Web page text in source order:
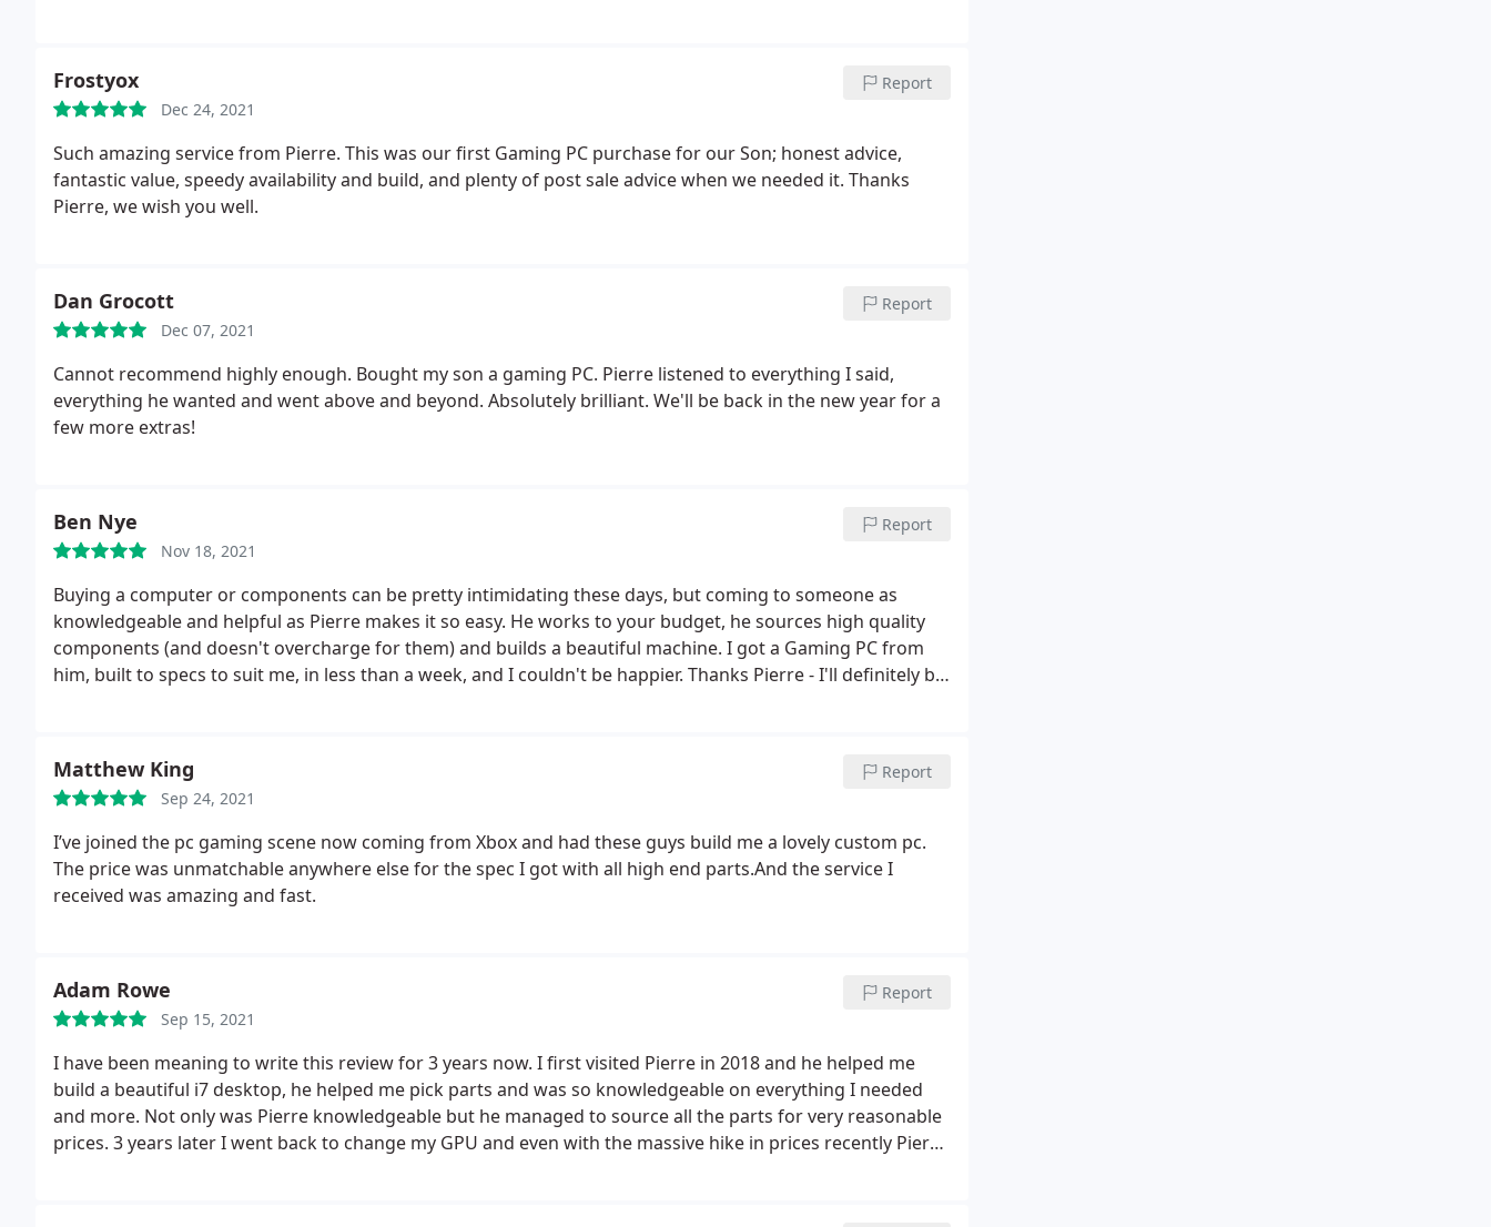
Frostyox
Dec 24, 2021
Report
Such amazing service from Pierre. This was our first Gaming PC purchase for our Son; honest advice,
fantastic value, speedy availability and build, and plenty of post sale advice when we needed it. Thanks
Pierre, we wish you well.
Dan Grocott
Dec 07, 2021
Report
Cannot recommend highly enough. Bought my son a gaming PC. Pierre listened to everything I said,
everything he wanted and went above and beyond. Absolutely brilliant. We'll be back in the new year for a
few more extras!
Ben Nye
Nov 18, 2021
Report
Buying a computer or components can be pretty intimidating these days, but coming to someone as
knowledgeable and helpful as Pierre makes it so easy. He works to your budget, he sources high quality
components (and doesn't overcharge for them) and builds a beautiful machine. I got a Gaming PC from
him, built to specs to suit me, in less than a week, and I couldn't be happier. Thanks Pierre - I'll definitely be
Matthew King
Sep 24, 2021
Report
I’ve joined the pc gaming scene now coming from Xbox and had these guys build me a lovely custom pc.
The price was unmatchable anywhere else for the spec I got with all high end parts.And the service I
received was amazing and fast.
Adam Rowe
Sep 15, 2021
Report
I have been meaning to write this review for 3 years now. I first visited Pierre in 2018 and he helped me
build a beautiful i7 desktop, he helped me pick parts and was so knowledgeable on everything I needed
and more. Not only was Pierre knowledgeable but he managed to source all the parts for very reasonable
prices. 3 years later I went back to change my GPU and even with the massive hike in prices recently Pierre